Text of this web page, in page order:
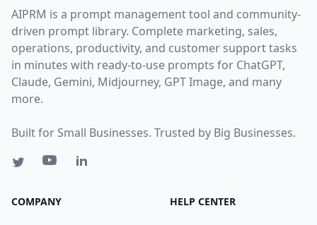
AIPRM is a prompt management tool and community-
driven prompt library. Complete marketing, sales,
operations, productivity, and customer support tasks
in minutes with ready-to-use prompts for ChatGPT,
Claude, Gemini, Midjourney, GPT Image, and many
more.
Built for Small Businesses. Trusted by Big Businesses.
COMPANY HELP CENTER